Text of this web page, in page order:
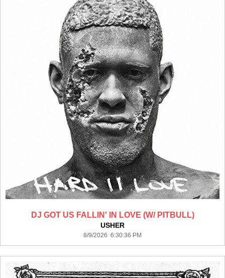
DJ GOT US FALLIN' IN LOVE (W/ PITBULL)
USHER
8/9/2026 6:30:36 PM